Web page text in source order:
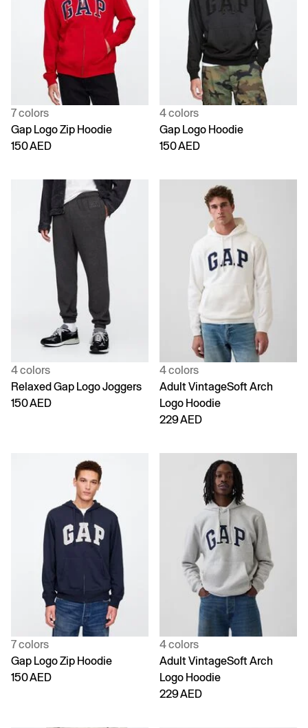
7 colors
Gap Logo Zip Hoodie
150 AED
4 colors
Gap Logo Hoodie
150 AED
4 colors
Relaxed Gap Logo Joggers
150 AED
4 colors
Adult VintageSoft Arch
Logo Hoodie
229 AED
7 colors
Gap Logo Zip Hoodie
150 AED
4 colors
Adult VintageSoft Arch
Logo Hoodie
229 AED